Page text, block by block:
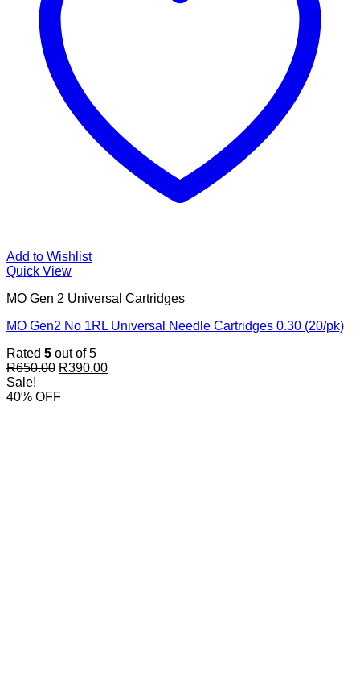
Add to Wishlist
Quick View
MO Gen 2 Universal Cartridges
MO Gen2 No 1RL Universal Needle Cartridges 0.30 (20/pk)
Rated 5 out of 5
R650.00 Original
was:
R390.00Current
Sale!
40% OFF